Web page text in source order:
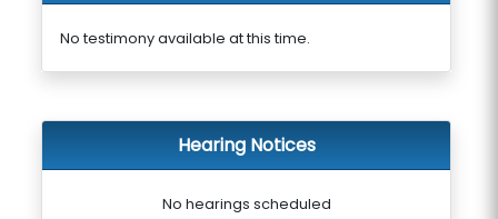
No testimony available at this time.
Hearing Notices
No hearings scheduled